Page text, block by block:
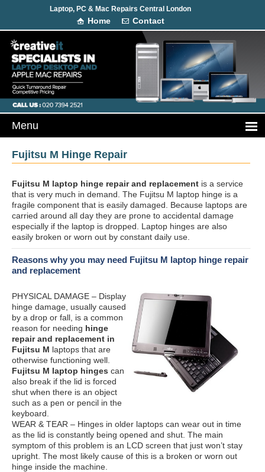
Laptop, PC & Mac Repairs Central London
Home Contact
Fujitsu M Hinge Repair
Fujitsu M laptop hinge repair and replacement is a service
that is very much in demand. The Fujitsu M laptop hinge is a
fragile component that is easily damaged. Because laptops are
carried around all day they are prone to accidental damage
especially if the laptop is dropped. Laptop hinges are also
easily broken or worn out by constant daily use.
Reasons why you may need Fujitsu M laptop hinge repair
and replacement
PHYSICAL DAMAGE – Display
hinge damage, usually caused
by a drop or fall, is a common
reason for needing hinge
repair and replacement in
Fujitsu M laptops that are
otherwise functioning well.
Fujitsu M laptop hinges can
also break if the lid is forced
shut when there is an object
such as a pen or pencil in the
keyboard.
WEAR & TEAR – Hinges in older laptops can wear out in time
as the lid is constantly being opened and shut. The main
symptom of this problem is an LCD screen that just won’t stay
upright. The most likely cause of this is a broken or worn out
hinge inside the machine.